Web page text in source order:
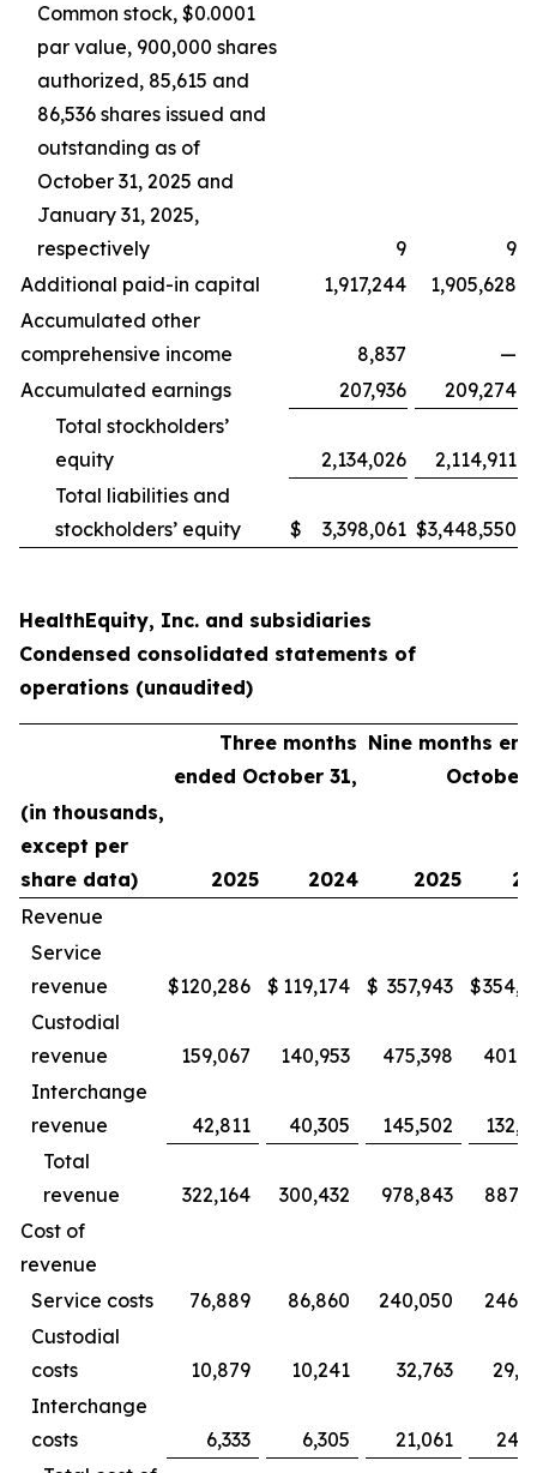
Common stock, $0.0001
par value, 900,000 shares
authorized, 85,615 and
86,536 shares issued and
outstanding as of
October 31, 2025 and
January 31, 2025,
respectively
9
9
Additional paid-in capital
1,917,244
1,905,628
Accumulated other
comprehensive income
8,837
—
Accumulated earnings
207,936
209,274
Total stockholders’
equity
2,134,026
2,114,911
Total liabilities and
stockholders’ equity
$ 3,398,061 $3,448,550
HealthEquity, Inc. and subsidiaries
Condensed consolidated statements of
operations (unaudited)
Three months
ended October 31,
Nine months
October
(in thousands,
except per
share data)
2025 2024 2025
Revenue
Service
revenue
$120,286 $ 119,174 $ 357,943 $
Custodial
revenue
159,067 140,953 475,398
Interchange
revenue
42,811 40,305 145,502
Total
revenue
322,164 300,432 978,843
Cost of
revenue
Service costs
76,889 86,860 240,050
Custodial
costs
10,879 10,241 32,763
Interchange
costs
6,333 6,305 21,061